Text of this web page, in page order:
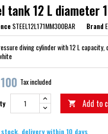
tank 12 L diameter
STEEL12L171MM300BAR Brand
diving cylinder with 12 L
Tax included
 Add to
delivery within 10 days